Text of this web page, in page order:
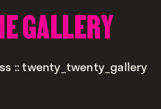
GALLERY
:: twenty_twenty_gallery